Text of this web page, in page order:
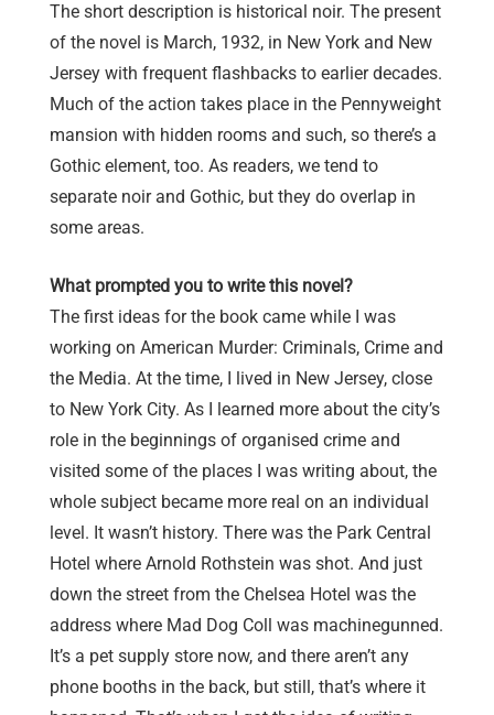
The short description is historical noir. The present
of the novel is March, 1932, in New York and New
Jersey with frequent flashbacks to earlier decades.
Much of the action takes place in the Pennyweight
mansion with hidden rooms and such, so there’s a
Gothic element, too. As readers, we tend to
separate noir and Gothic, but they do overlap in
some areas.
What prompted you to write this novel?
The first ideas for the book came while I was
working on American Murder: Criminals, Crime and
the Media. At the time, I lived in New Jersey, close
to New York City. As I learned more about the city’s
role in the beginnings of organised crime and
visited some of the places I was writing about, the
whole subject became more real on an individual
level. It wasn’t history. There was the Park Central
Hotel where Arnold Rothstein was shot. And just
down the street from the Chelsea Hotel was the
address where Mad Dog Coll was machinegunned.
It’s a pet supply store now, and there aren’t any
phone booths in the back, but still, that’s where it